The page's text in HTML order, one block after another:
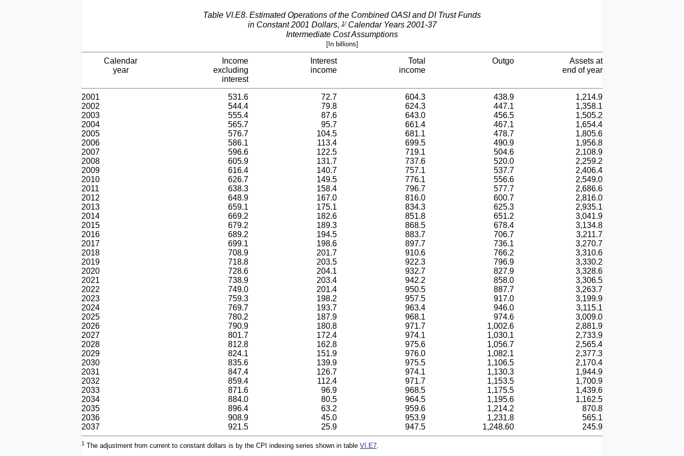
Table VI.E8.­ Estimated Operations of the Combined OASI and DI Trust Funds
in Constant 2001 Dollars,1/Calendar Years 2001-37
Intermediate Cost Assumptions
[In billions]
Calendar
year
Income
excluding
interest
Interest
income
Total
income
Outgo
Assets at
end of year
2001 531.6 72.7 604.3 438.9
1,214.9
2002
544.4 79.8 624.3 447.1
1,358.1
2003
555.4 87.6 643.0 456.5
1,505.2
2004
565.7 95.7 661.4 467.1
1,654.4
2005
576.7 104.5 681.1 478.7
1,805.6
2006
586.1 113.4 699.5 490.9
1,956.8
2007
596.6 122.5 719.1 504.6
2,108.9
2008
605.9 131.7 737.6 520.0
2,259.2
2009
616.4 140.7 757.1 537.7
2,406.4
2010
626.7 149.5 776.1 556.6
2,549.0
2011
638.3 158.4 796.7 577.7
2,686.6
2012
648.9 167.0 816.0 600.7
2,816.0
2013
659.1 175.1 834.3 625.3
2,935.1
2014
669.2 182.6 851.8 651.2
3,041.9
2015
679.2 189.3 868.5 678.4
3,134.8
2016
689.2 194.5 883.7 706.7
3,211.7
2017
699.1 198.6 897.7 736.1
3,270.7
2018
708.9 201.7 910.6 766.2
3,310.6
2019
718.8 203.5 922.3 796.9
3,330.2
2020
728.6 204.1 932.7 827.9
3,328.6
2021
738.9 203.4 942.2 858.0
3,306.5
2022
749.0 201.4 950.5 887.7
3,263.7
2023
759.3 198.2 957.5 917.0
3,199.9
2024
769.7 193.7 963.4 946.0
3,115.1
2025
780.2 187.9 968.1 974.6
3,009.0
2026
790.9 180.8 971.7 1,002.6
2,881.9
2027
801.7 172.4 974.1 1,030.1
2,733.9
2028
812.8 162.8 975.6 1,056.7
2,565.4
2029
824.1 151.9 976.0 1,082.1
2,377.3
2030
835.6 139.9 975.5 1,106.5
2,170.4
2031
847.4 126.7 974.1 1,130.3
1,944.9
2032
859.4 112.4 971.7 1,153.5
1,700.9
2033
871.6 96.9 968.5 1,175.5
1,439.6
2034
884.0 80.5 964.5 1,195.6
1,162.5
2035
896.4 63.2 959.6 1,214.2
870.8
2036
908.9 45.0 953.9 1,231.8
565.1
2037
921.5 25.9 947.5 1,248.60 245.9
1 The adjustment from current to constant dollars is by the CPI indexing series shown in table VI.E7.